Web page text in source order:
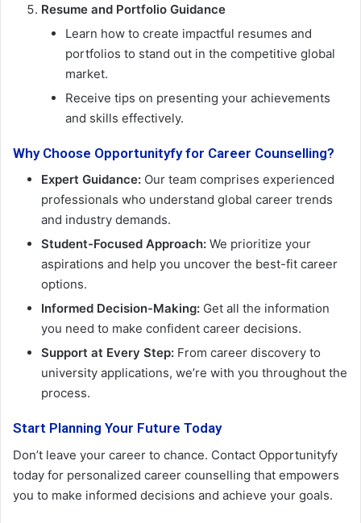
Resume and Portfolio Guidance
Learn how to create impactful resumes and
portfolios to stand out in the competitive global
market.
Receive tips on presenting your achievements
and skills effectively.
Why Choose Opportunityfy for Career Counselling?
Expert Guidance: Our team comprises experienced
professionals who understand global career trends
and industry demands.
Student-Focused Approach: We prioritize your
aspirations and help you uncover the best-fit career
options.
Informed Decision-Making: Get all the information
you need to make confident career decisions.
Support at Every Step: From career discovery to
university applications, we’re with you throughout the
process.
Start Planning Your Future Today
Don’t leave your career to chance. Contact Opportunityfy
today for personalized career counselling that empowers
you to make informed decisions and achieve your goals.